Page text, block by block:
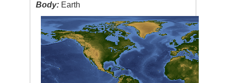
Body: Earth